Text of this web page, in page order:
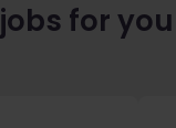
for you